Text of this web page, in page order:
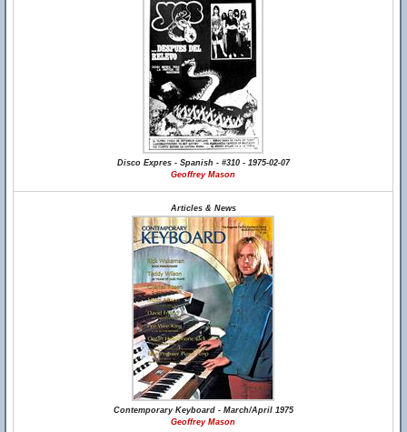
Disco Expres - Spanish - #310 - 1975-02-07
Geoffrey Mason
Articles & News
Contemporary Keyboard - March/April 1975
Geoffrey Mason